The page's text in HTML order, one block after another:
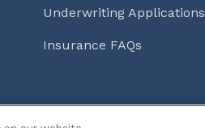
Underwriting Applications
Insurance FAQs